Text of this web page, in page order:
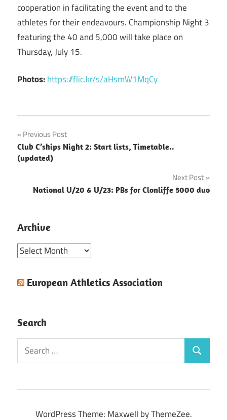
cooperation in facilitating the event and to the
athletes for their endeavours. Championship Night 3
featuring the 40 and 5,000 will take place on
Thursday, July 15.
Photos:https://flic.kr/s/aHsmW1MqCy
Post
navigation
Previous Post
Club C’ships Night 2: Start lists, Timetable..
(updated)
Next Post
National U/20 & U/23: PBs for Clonliffe 5000 duo
Archive
Archive
European Athletics Association
Search
Search
for:
Search
WordPress Theme: Maxwell by ThemeZee.